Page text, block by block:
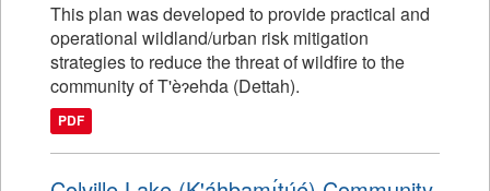
This plan was developed to provide practical and
operational wildland/urban risk mitigation
strategies to reduce the threat of wildfire to the
community of T'èɂehda (Dettah).
PDF